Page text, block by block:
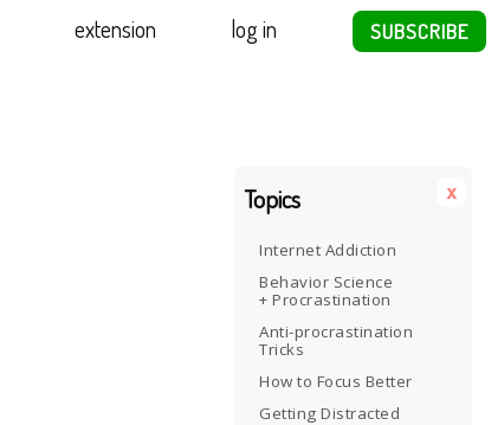
extension log in SUBSCRIBE
Topics
Internet Addiction
Behavior Science
+ Procrastination
Anti-procrastination
Tricks
How to Focus Better
Getting Distracted
x